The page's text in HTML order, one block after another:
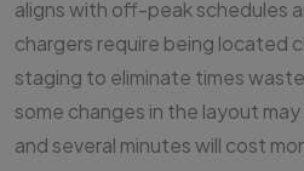
aligns with off-peak schedules
chargers require being located
staging to eliminate times
some changes in the layout may
and several minutes will cost